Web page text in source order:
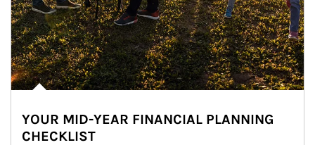
YOUR MID-YEAR FINANCIAL PLANNING
CHECKLIST